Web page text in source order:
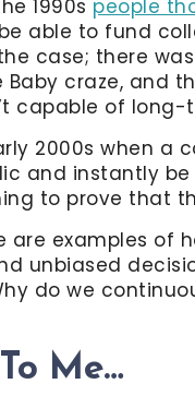
1990s people
be able to fund
case; there
craze, and
capable of
2000s when a
and instantly
to prove that
are examples of
unbiased
do we
Me…